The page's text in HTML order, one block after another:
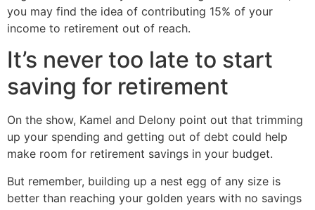
you may find the idea of contributing 15% of your
income to retirement out of reach.
It’s never too late to start
saving for retirement
On the show, Kamel and Delony point out that trimming
up your spending and getting out of debt could help
make room for retirement savings in your budget.
But remember, building up a nest egg of any size is
better than reaching your golden years with no savings